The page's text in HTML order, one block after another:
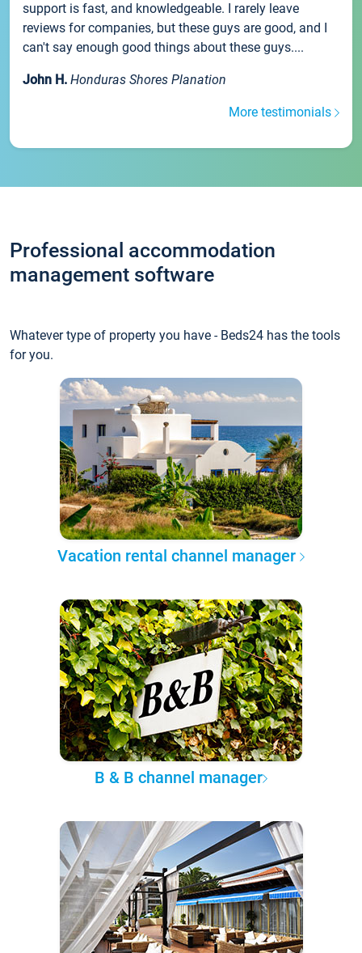
support is fast, and knowledgeable. I rarely leave
reviews for companies, but these guys are good, and I
can't say enough good things about these guys....
John H. Honduras Shores Planation
More testimonials
Professional accommodation
management software
Whatever type of property you have - Beds24 has the tools
for you.
Vacation rental channel manager
B & B channel manager